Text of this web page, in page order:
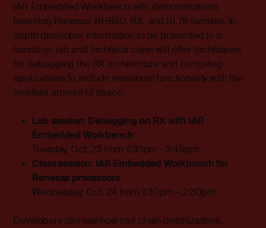
IAR Embedded Workbench with demonstrations
featuring Renesas’ RH850, RX, and RL78 families. In-
depth developer information to be presented in a
hands-on lab and technical class will offer techniques
for debugging the RX architecture and compiling
applications to include maximum functionality with the
smallest amount of space:
Lab session: Debugging on RX with IAR
Embedded Workbench
Tuesday, Oct. 23 from 1:30pm - 3:45pm
Class session: IAR Embedded Workbench for
Renesas processors
Wednesday, Oct. 24 from 1:30pm – 2:30pm
Developers can see how tool chain optimizations,